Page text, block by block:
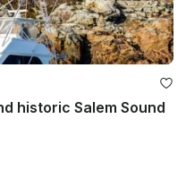
historic Salem Sound